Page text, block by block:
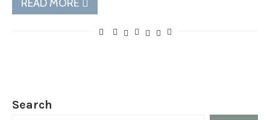
READ MORE
Search